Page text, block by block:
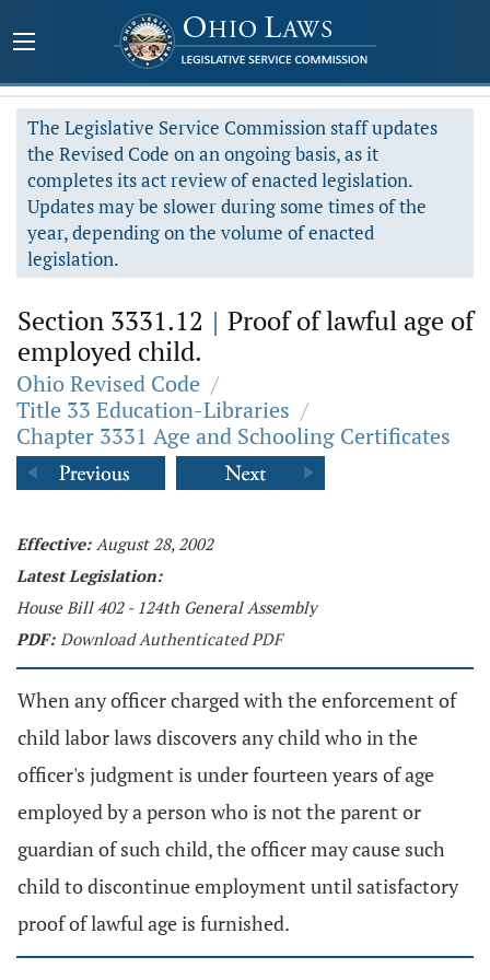
The Legislative Service Commission staff updates
the Revised Code on an ongoing basis, as it
completes its act review of enacted legislation.
Updates may be slower during some times of the
year, depending on the volume of enacted
legislation.
Section 3331.12 | Proof of lawful age of
employed child.
Ohio Revised Code /
Title 33 Education-Libraries /
Chapter 3331 Age and Schooling Certificates
Effective: August 28, 2002
Latest Legislation:
House Bill 402 - 124th General Assembly
PDF: Download Authenticated PDF
When any officer charged with the enforcement of
child labor laws discovers any child who in the
officer's judgment is under fourteen years of age
employed by a person who is not the parent or
guardian of such child, the officer may cause such
child to discontinue employment until satisfactory
proof of lawful age is furnished.